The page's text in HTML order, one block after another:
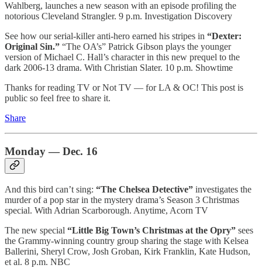
Wahlberg, launches a new season with an episode profiling the
notorious Cleveland Strangler. 9 p.m. Investigation Discovery
See how our serial-killer anti-hero earned his stripes in “Dexter:
Original Sin.” “The OA’s” Patrick Gibson plays the younger
version of Michael C. Hall’s character in this new prequel to the
dark 2006-13 drama. With Christian Slater. 10 p.m. Showtime
Thanks for reading TV or Not TV — for LA & OC! This post is
public so feel free to share it.
Share
Monday — Dec. 16
And this bird can’t sing: “The Chelsea Detective” investigates the
murder of a pop star in the mystery drama’s Season 3 Christmas
special. With Adrian Scarborough. Anytime, Acorn TV
The new special “Little Big Town’s Christmas at the Opry” sees
the Grammy-winning country group sharing the stage with Kelsea
Ballerini, Sheryl Crow, Josh Groban, Kirk Franklin, Kate Hudson,
et al. 8 p.m. NBC